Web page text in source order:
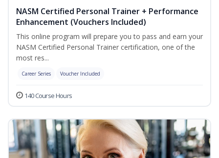
NASM Certified Personal Trainer + Performance
Enhancement (Vouchers Included)
This online program will prepare you to pass and earn your
NASM Certified Personal Trainer certification, one of the
most res...
Career Series Voucher Included
140 Course Hours